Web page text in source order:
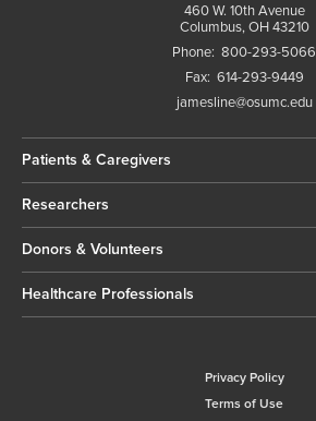
460 W. 10th Avenue
Columbus, OH 43210
Phone: 800-293-5066
Fax: 614-293-9449
jamesline@osumc.edu
Patients & Caregivers
Researchers
Donors & Volunteers
Healthcare Professionals
Privacy Policy
Terms of Use